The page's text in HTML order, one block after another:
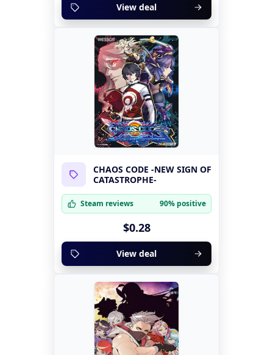
View deal
CHAOS CODE -NEW SIGN OF
CATASTROPHE-
Steam reviews 90% positive
$0.28
View deal